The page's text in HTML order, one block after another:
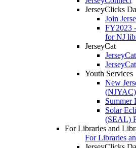
JerseyClicks
Join
FY2023
for NJ
JerseyCat
JerseyCat
Youth Services
New
(NJYAC)
Summer
Solar
(SEAL)
For Libraries and
For Libraries